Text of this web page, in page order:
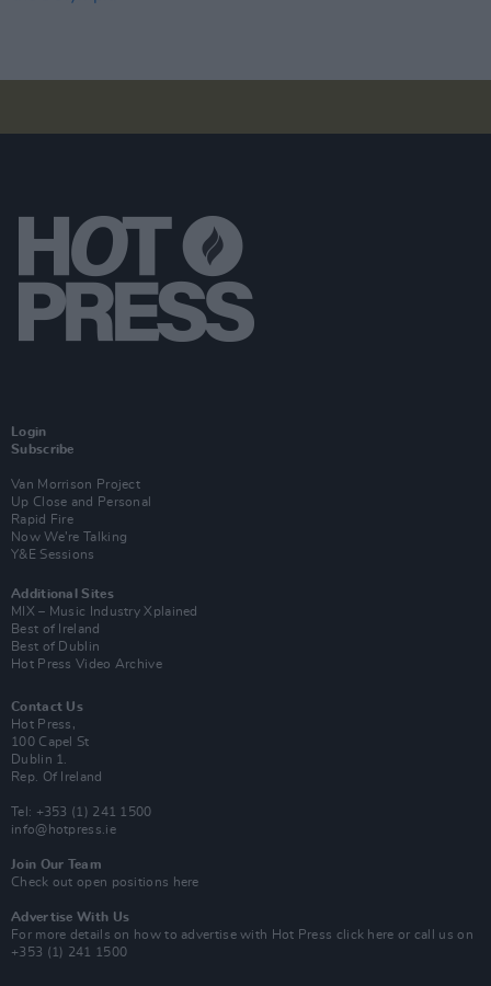
Login
Subscribe
Van Morrison Project
Up Close and Personal
Rapid Fire
Now We’re Talking
Y&E Sessions
Additional Sites
MIX – Music Industry Xplained
Best of Ireland
Best of Dublin
Hot Press Video Archive
Contact Us
Hot Press,
100 Capel St
Dublin 1.
Rep. Of Ireland
Tel: +353 (1) 241 1500
info@hotpress.ie
Join Our Team
Check out open positions here
Advertise With Us
For more details on how to advertise with Hot Press click here or call us on
+353 (1) 241 1500